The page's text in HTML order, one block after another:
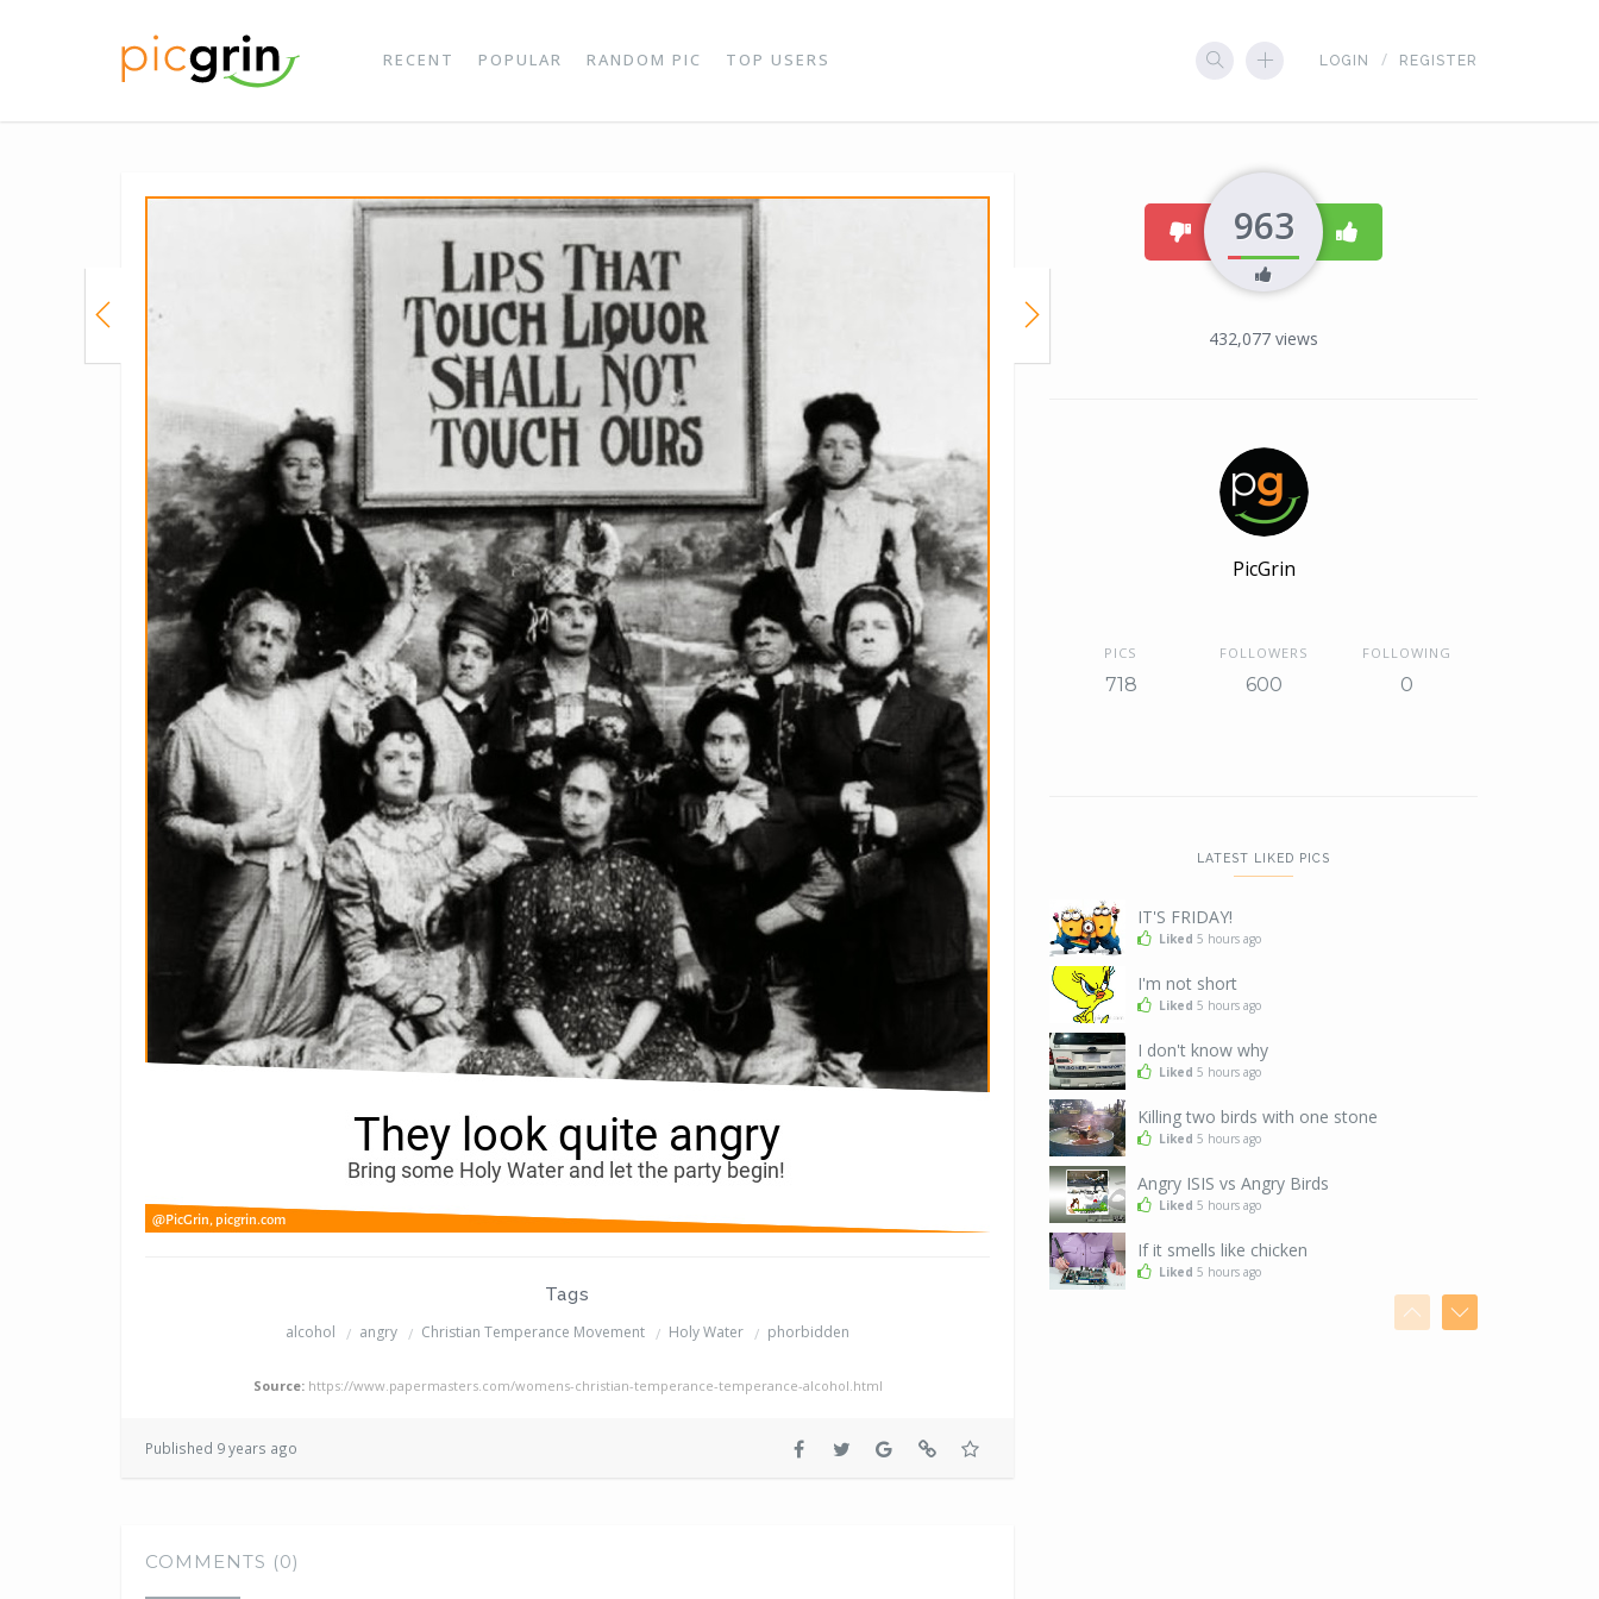
RECENT POPULAR RANDOM PIC TOP USERS LOGIN REGISTER
Tags
alcohol angry Christian Temperance Movement Holy Water phorbidden
Source: https://www.papermasters.com/womens-christian-temperance-temperance-alcohol.html
Published 9 years ago
COMMENTS (0)
dislike963 like
432,077 views
PicGrin
PICS
718
FOLLOWERS
600
FOLLOWING
0
LATEST LIKED PICS
IT'S FRIDAY!
Liked 5 hours ago
I'm not short
Liked 5 hours ago
I don't know why
Liked 5 hours ago
Killing two birds with one stone
Liked 5 hours ago
Angry ISIS vs Angry Birds
Liked 5 hours ago
If it smells like chicken
Liked 5 hours ago